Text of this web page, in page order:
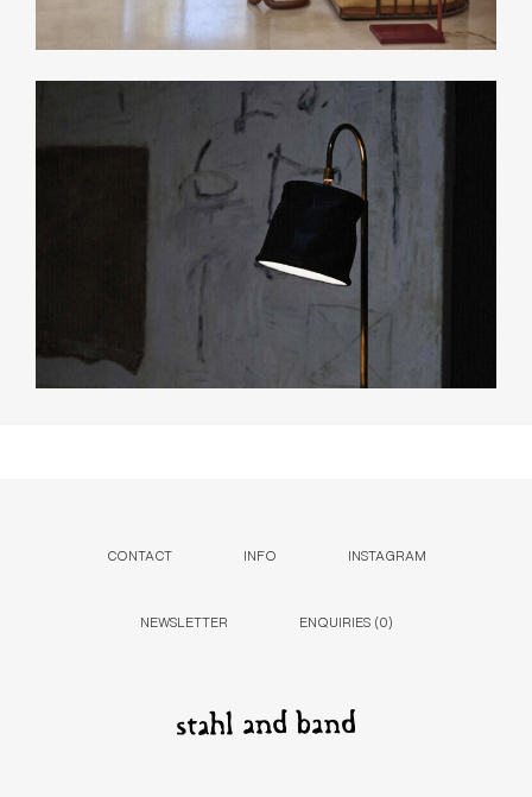
CONTACT INFO INSTAGRAM
NEWSLETTER ENQUIRIES (0)